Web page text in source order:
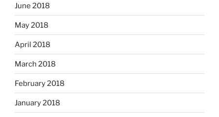
June 2018
May 2018
April 2018
March 2018
February 2018
January 2018